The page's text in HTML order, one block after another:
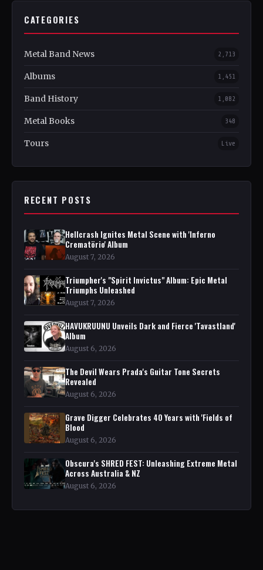
CATEGORIES
Metal Band News 2,713
Albums 1,451
Band History 1,082
Metal Books 348
Tours Live
RECENT POSTS
Hellcrash Ignites Metal Scene with 'Inferno
Crematörio' Album
August 7, 2026
Triumpher's "Spirit Invictus" Album: Epic Metal
Triumphs Unleashed
August 7, 2026
HAVUKRUUNU Unveils Dark and Fierce 'Tavastland'
Album
August 6, 2026
The Devil Wears Prada's Guitar Tone Secrets
Revealed
August 6, 2026
Grave Digger Celebrates 40 Years with 'Fields of
Blood
August 6, 2026
Obscura's SHRED FEST: Unleashing Extreme Metal
Across Australia & NZ
August 6, 2026